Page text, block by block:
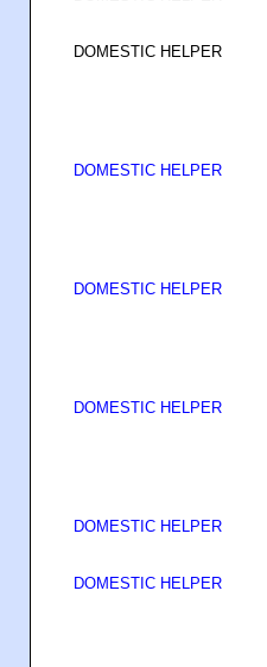
DOMESTIC HELPER
DOMESTIC HELPER
DOMESTIC HELPER
DOMESTIC HELPER
DOMESTIC HELPER
DOMESTIC HELPER